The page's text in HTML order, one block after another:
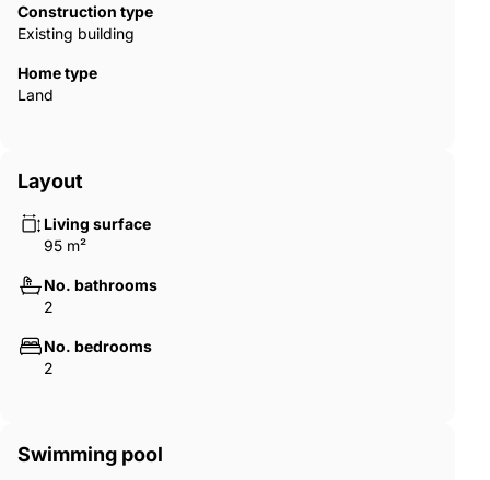
Construction type
Existing building
Home type
Land
Layout
Living surface
95 m²
No. bathrooms
2
No. bedrooms
2
Swimming pool